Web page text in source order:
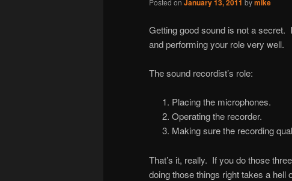
Posted on January 13, 2011 bymike
Getting good sound is not a secret.
and performing your role very well.
The sound recordist’s role:
Placing the microphones.
Operating the recorder.
Making sure the recording
That’s it, really. If you do those
doing those things right takes a